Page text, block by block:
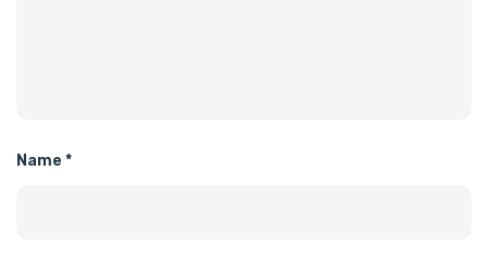
Name *